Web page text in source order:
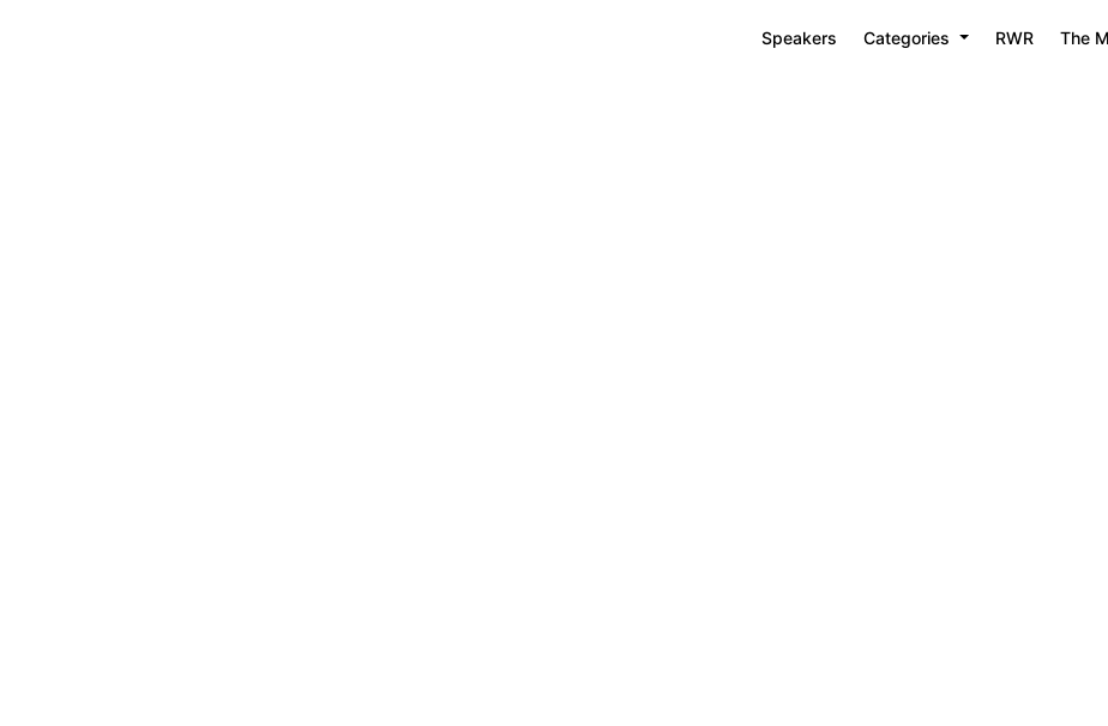
Speakers Categories RWR The